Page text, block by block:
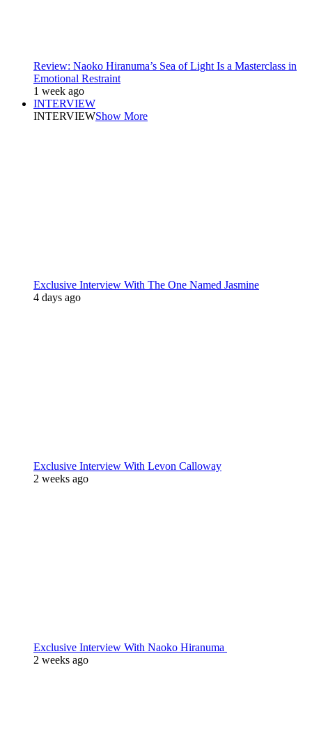
Review: Naoko Hiranuma’s Sea of Light Is a Masterclass in
Emotional Restraint
1 week ago
INTERVIEW
INTERVIEWShow More
Exclusive Interview With The One Named Jasmine
4 days ago
Exclusive Interview With Levon Calloway
2 weeks ago
Exclusive Interview With Naoko Hiranuma
2 weeks ago